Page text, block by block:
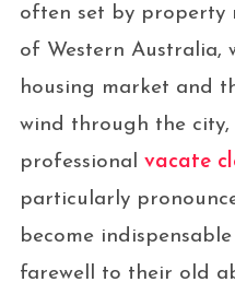
often set by property
of Western Australia,
housing market and
wind through the
professional vacate
particularly
become
farewell to their old